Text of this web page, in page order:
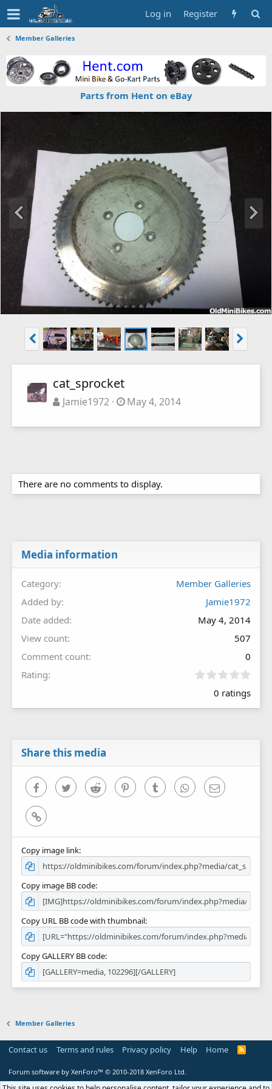
Log in Register
Member Galleries
Parts from Hent on eBay
cat_sprocket
Jamie1972 May 4, 2014
There are no comments to display.
Media information
Category
Member Galleries
Added by
Jamie1972
Date added
May 4, 2014
View count
507
Comment count
0
Rating
0
0
0 ratings
Share this media
FacebookTwitter Reddit PinterestTumblr WhatsAppEmail
Link
Copy image link
Copy image BB code
Copy URL BB code with thumbnail
Copy GALLERY BB code
Member Galleries
Contact us Terms and rules Privacy policy Help Home
R
Forum software by XenForo™ © 2010-2018 XenForo Ltd.